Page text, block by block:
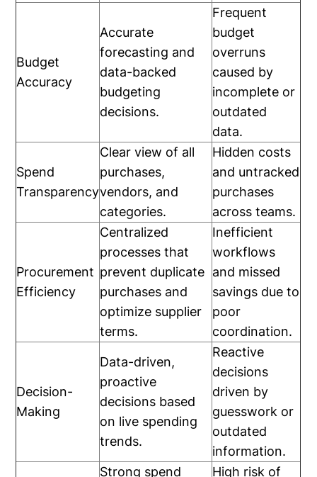
Budget
Accuracy
Accurate
forecasting and
data-backed
budgeting
decisions.
Frequent
budget
overruns
caused by
incomplete or
outdated
data.
Spend
Transparency
Clear view of all
purchases,
vendors, and
categories.
Hidden costs
and untracked
purchases
across teams.
Procurement
Efficiency
Centralized
processes that
prevent duplicate
purchases and
optimize supplier
terms.
Inefficient
workflows
and missed
savings due to
poor
coordination.
Decision-
Making
Data-driven,
proactive
decisions based
on live spending
trends.
Reactive
decisions
driven by
guesswork or
outdated
information.
Strong spend
High risk of